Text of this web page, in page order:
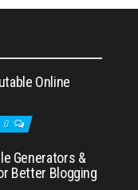
Online
0
Generators &
Better Blogging